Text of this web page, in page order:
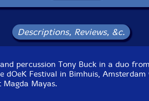
Descriptions, Reviews, &c.
percussion Tony Buck in a duo
dOeK Festival in Bimhuis, Amsterdam
Mayas.